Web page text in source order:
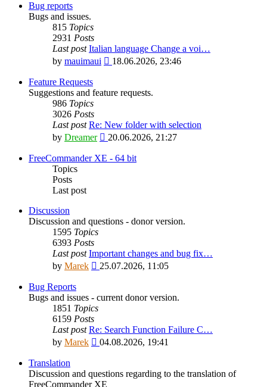
Bug reports
Bugs and issues.
815 Topics
2931 Posts
Last post Italian language Change a voi…
by mauimaui
View
post
18.06.2026, 23:46
Feature Requests
Suggestions and feature requests.
986 Topics
3026 Posts
Last post Re: New folder with selection
by Dreamer
View
latest
20.06.2026, 21:27
FreeCommander XE - 64 bit
Topics
Posts
Last post
Discussion
Discussion and questions - donor version.
1595 Topics
6393 Posts
Last post Important changes and bug fix…
by Marek
View
post
25.07.2026, 11:05
Bug Reports
Bugs and issues - current donor version.
1851 Topics
6159 Posts
Last post Re: Search Function Failure C…
by Marek
View
post
04.08.2026, 19:41
Translation
Discussion and questions regarding to the translation of
FreeCommander XE